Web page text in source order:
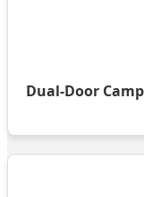
Dual-Door